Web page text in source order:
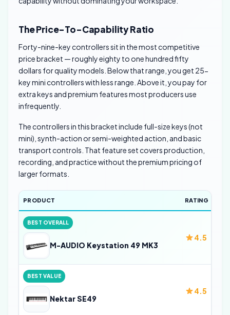
The Price-To-Capability Ratio
Forty-nine-key controllers sit in the most competitive
price bracket — roughly eighty to one hundred fifty
dollars for quality models. Below that range, you get 25-
key mini controllers with less range. Above it, you pay for
extra keys and premium features most producers use
infrequently.
The controllers in this bracket include full-size keys (not
mini), synth-action or semi-weighted action, and basic
transport controls. That feature set covers production,
recording, and practice without the premium pricing of
larger formats.
PRODUCT RATING
BEST OVERALL
M-AUDIO Keystation 49 MK3
4.5
BEST VALUE
Nektar SE49
4.5